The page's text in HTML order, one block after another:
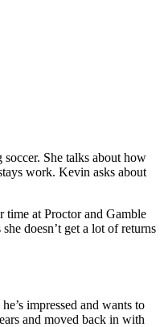
She talks about how
work. Kevin asks about
time at Proctor and Gamble
doesn’t get a lot of returns
impressed and wants to
and moved back in with